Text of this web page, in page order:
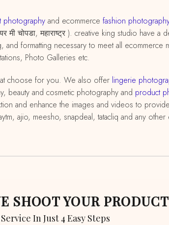
photography and ecommerce fashion
मी चोपडा, महाराष्ट्र ). creative king studio
and formatting necessary to meet all
Photo Galleries etc.
choose for you. We also offer lingerie
beauty and cosmetic photography and product
and enhance the images and videos to
ajio, meesho, snapdeal, tatacliq and any
SHOOT YOUR PRODUCT
In Just 4 Easy Steps